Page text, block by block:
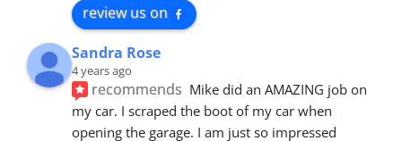
review us on
Sandra Rose
4 years ago
recommends Mike did an AMAZING job on
my car. I scraped the boot of my car when
opening the garage. I am just so impressed